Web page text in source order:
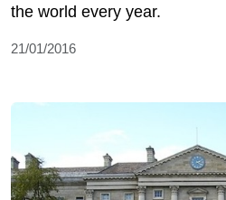
the world every year.
21/01/2016